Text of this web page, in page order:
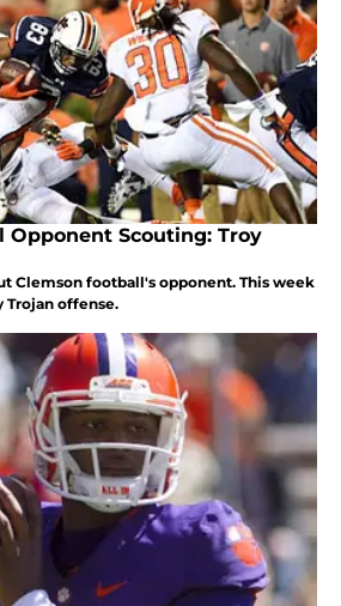
Opponent Scouting: Troy
Clemson football's opponent. This week
Trojan offense.